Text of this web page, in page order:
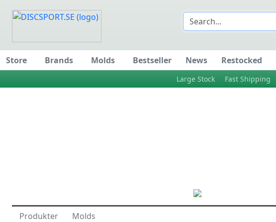
Store Brands Molds Bestseller News Restocked
Large Stock
Fast Shipping
Produkter Molds